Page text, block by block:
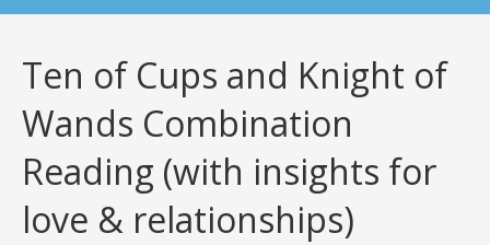
Ten of Cups and Knight of
Wands Combination
Reading (with insights for
love & relationships)